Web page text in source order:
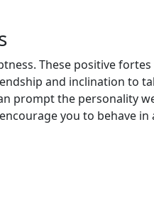
These positive fortes
and inclination to
prompt the personality
you to behave in